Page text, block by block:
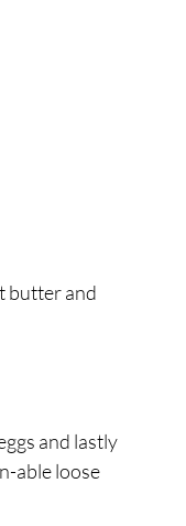
butter and
and lastly
able loose